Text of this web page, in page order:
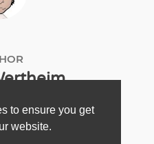
to ensure you get
website.